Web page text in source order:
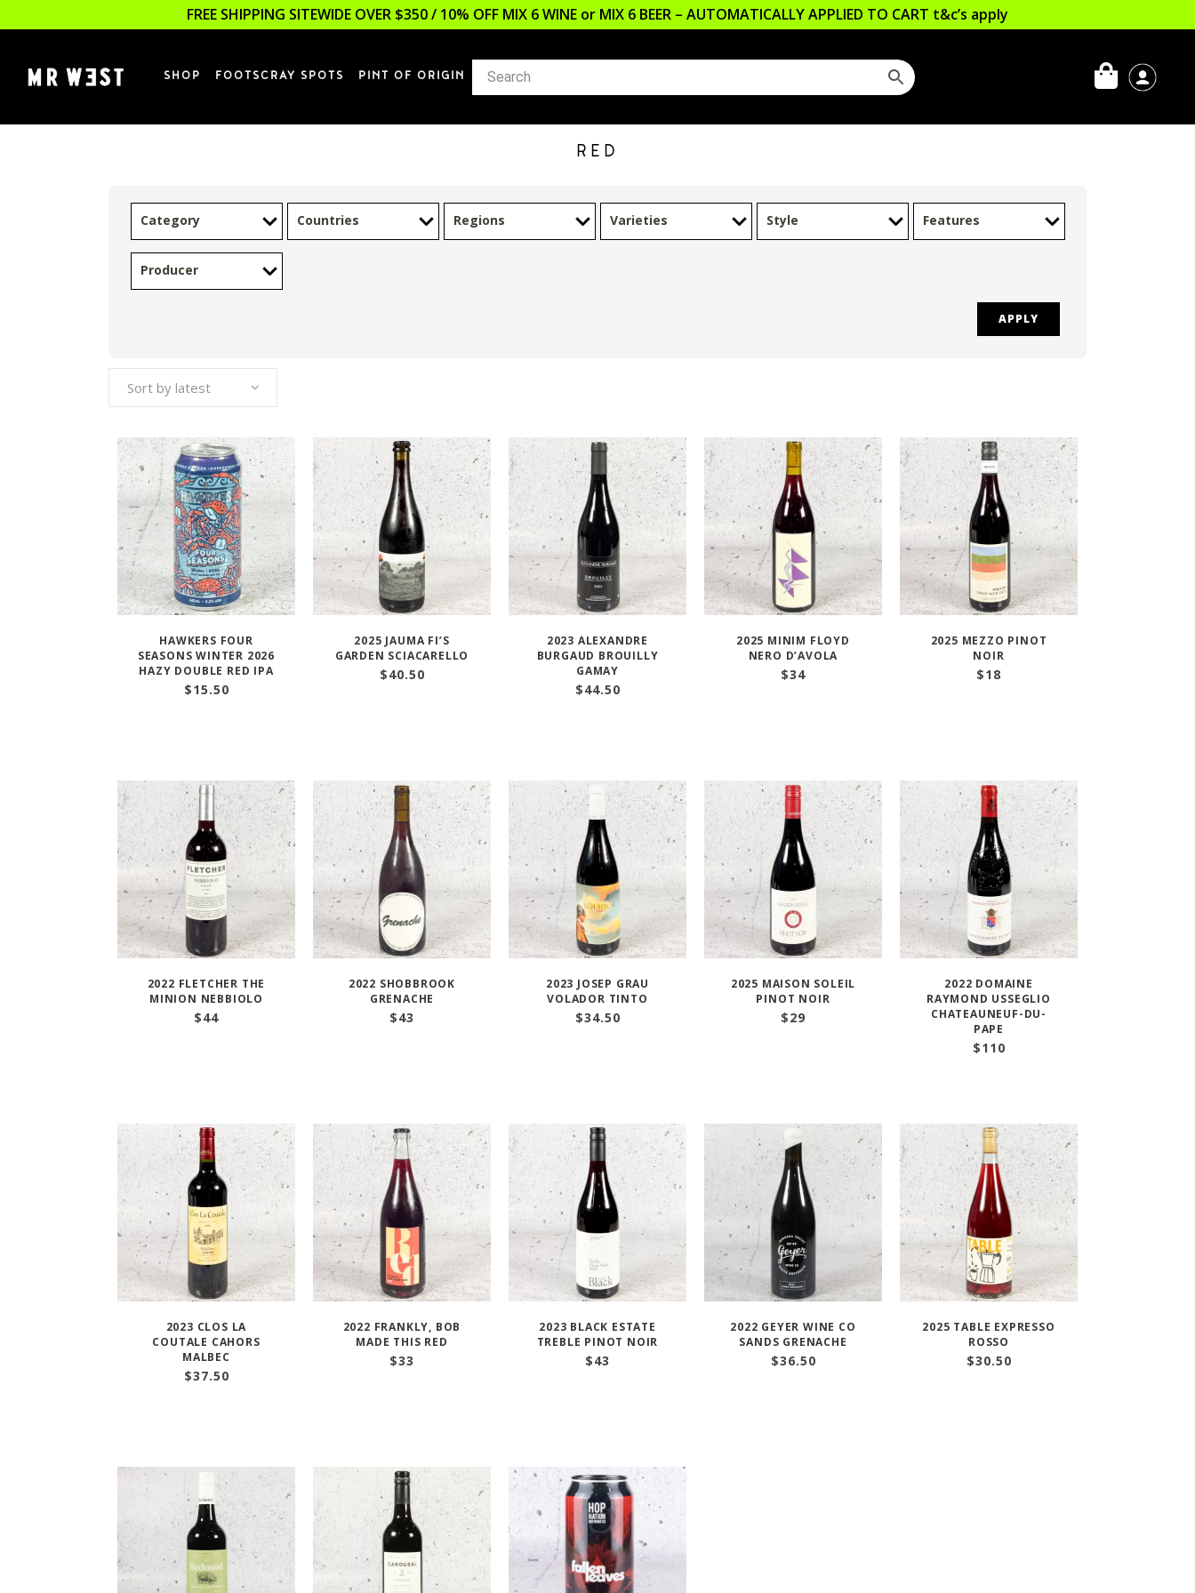
FREE SHIPPING SITEWIDE OVER $350 / 10% OFF MIX 6 WINE or MIX 6 BEER – AUTOMATICALLY APPLIED TO CART t&c’s apply
SHOP FOOTSCRAY SPOTS PINT OF ORIGIN
RED
Category Countries Regions Varieties Style Features
Producer
APPLY
Sort by latest
HAWKERS FOUR
SEASONS WINTER 2026
HAZY DOUBLE RED IPA
$15.50
2025 JAUMA FI’S
GARDEN SCIACARELLO
$40.50
2023 ALEXANDRE
BURGAUD BROUILLY
GAMAY
$44.50
2025 MINIM FLOYD
NERO D’AVOLA
$34
2025 MEZZO PINOT
NOIR
$18
2022 FLETCHER THE
MINION NEBBIOLO
$44
2022 SHOBBROOK
GRENACHE
$43
2023 JOSEP GRAU
VOLADOR TINTO
$34.50
2025 MAISON SOLEIL
PINOT NOIR
$29
2022 DOMAINE
RAYMOND USSEGLIO
CHATEAUNEUF-DU-
PAPE
$110
2023 CLOS LA
COUTALE CAHORS
MALBEC
$37.50
2022 FRANKLY, BOB
MADE THIS RED
$33
2023 BLACK ESTATE
TREBLE PINOT NOIR
$43
2022 GEYER WINE CO
SANDS GRENACHE
$36.50
2025 TABLE EXPRESSO
ROSSO
$30.50